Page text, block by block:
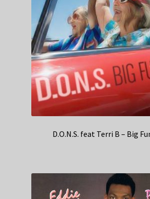
D.O.N.S. feat Terri B – Big